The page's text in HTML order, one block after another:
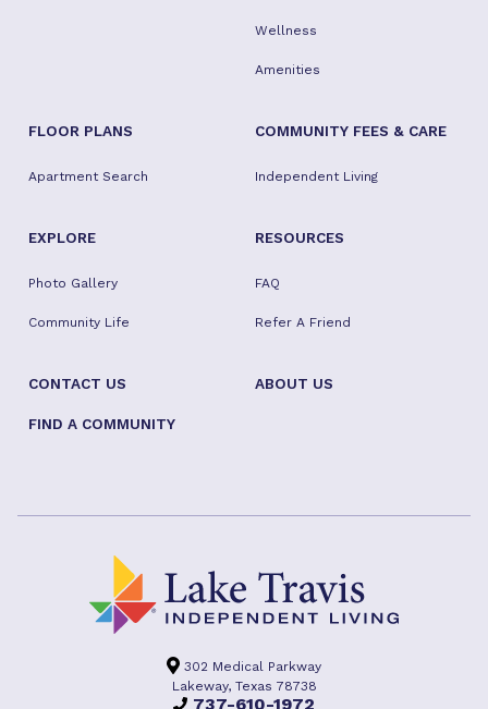
Wellness
Amenities
FLOOR PLANS
Apartment Search
COMMUNITY FEES & CARE
Independent Living
EXPLORE
Photo Gallery
Community Life
RESOURCES
FAQ
Refer A Friend
CONTACT US ABOUT US
FIND A COMMUNITY
302 Medical Parkway
Lakeway, Texas 78738
737-610-1972